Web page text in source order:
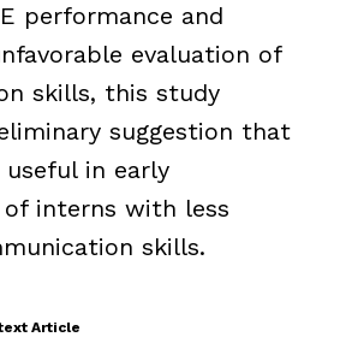
performance and
evaluation of
skills, this study
suggestion that
useful in early
interns with less
skills.
Article